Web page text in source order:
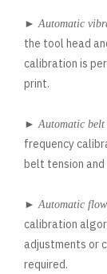
► Automatic
the tool head
calibration is
print.
► Automatic belt
frequency
belt tension
► Automatic flow
calibration
adjustments or
required.